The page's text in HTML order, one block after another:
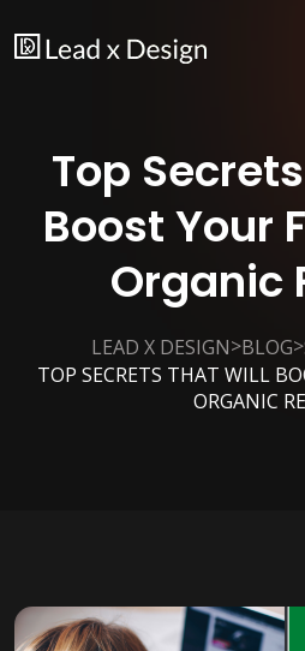
Top
Boost Your
Organic
LEAD X DESIGN>BLOG>
TOP SECRETS THAT WILL
ORGANIC